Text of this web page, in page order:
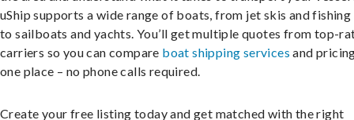
uShip supports a wide range of boats, from jet skis and
to sailboats and yachts. You’ll get multiple quotes from top-
carriers so you can compare boat shipping services and
one place – no phone calls required.
Create your free listing today and get matched with the right